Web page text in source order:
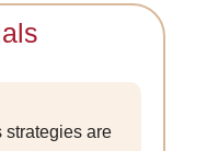
strategies are